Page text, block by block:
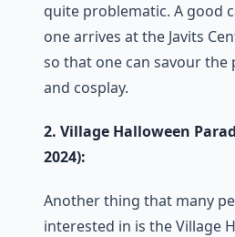
quite problematic. A good
one arrives at the Javits
so that one can savour the
and cosplay.
2. Village Halloween
2024):
Another thing that many
interested in is the Village